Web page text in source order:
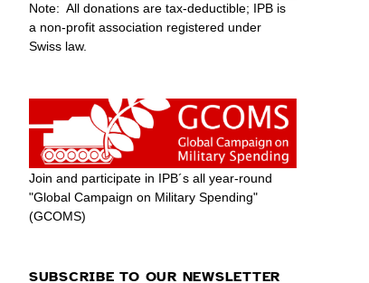
Note: All donations are tax-deductible; IPB is
a non-profit association registered under
Swiss law.
Join and participate in IPB´s all year-round
"Global Campaign on Military Spending"
(GCOMS)
SUBSCRIBE TO OUR NEWSLETTER